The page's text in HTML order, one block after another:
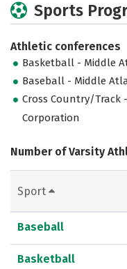
Sports
Athletic conferences
Basketball - Middle
Baseball - Middle
Cross Country/
Corporation
Number of Varsity
Sport
Baseball
Basketball